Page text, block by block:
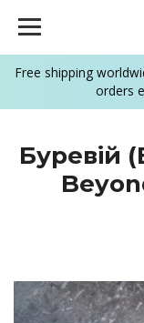
Free shipping
orders
Буревій